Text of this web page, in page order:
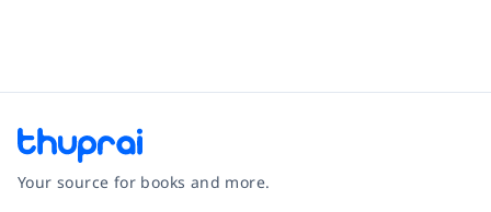
Your source for books and more.